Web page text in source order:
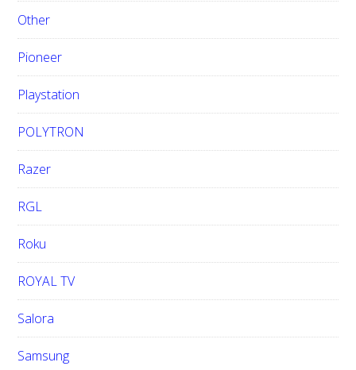
Other
Pioneer
Playstation
POLYTRON
Razer
RGL
Roku
ROYAL TV
Salora
Samsung